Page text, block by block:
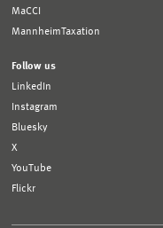
MaCCI
MannheimTaxation
Follow us
LinkedIn
Instagram
Bluesky
X
YouTube
Flickr